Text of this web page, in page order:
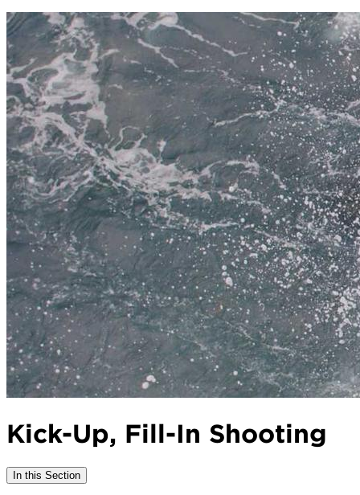
Kick-Up, Fill-In Shooting
In this Section